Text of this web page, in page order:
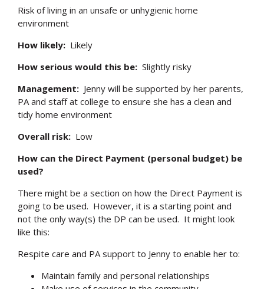
Risk of living in an unsafe or unhygienic home
environment
How likely: Likely
How serious would this be: Slightly risky
Management: Jenny will be supported by her parents,
PA and staff at college to ensure she has a clean and
tidy home environment
Overall risk: Low
How can the Direct Payment (personal budget) be
used?
There might be a section on how the Direct Payment is
going to be used. However, it is a starting point and
not the only way(s) the DP can be used. It might look
like this:
Respite care and PA support to Jenny to enable her to:
Maintain family and personal relationships